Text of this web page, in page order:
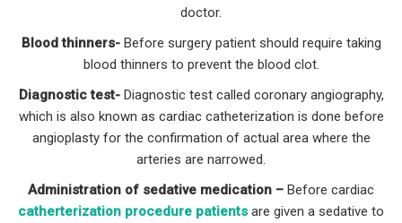
doctor.
Blood thinners-Before surgery patient should require taking
blood thinners to prevent the blood clot.
Diagnostic test-Diagnostic test called coronary angiography,
which is also known as cardiac catheterization is done before
angioplasty for the confirmation of actual area where the
arteries are narrowed.
Administration of sedative medication – Before cardiac
catherterization procedure patients are given a sedative to